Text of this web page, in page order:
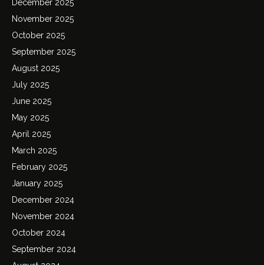
December 2025
November 2025
October 2025
September 2025
August 2025
July 2025
June 2025
May 2025
April 2025
March 2025
February 2025
January 2025
December 2024
November 2024
October 2024
September 2024